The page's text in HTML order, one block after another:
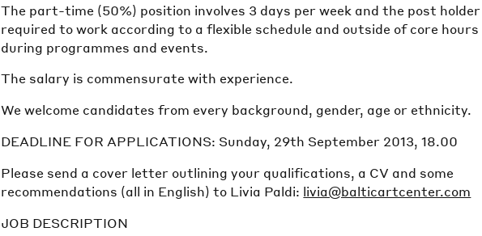
The part-time (50%) position involves 3 days per week and the post
required to work according to a flexible schedule and outside of core hours
during programmes and events.
The salary is commensurate with experience.
We welcome candidates from every background, gender, age or ethnicity.
DEADLINE FOR APPLICATIONS: Sunday, 29th September 2013, 18.00
Please send a cover letter outlining your qualifications, a CV and some
recommendations (all in English) to Livia Paldi: livia@balticartcenter.com
JOB DESCRIPTION